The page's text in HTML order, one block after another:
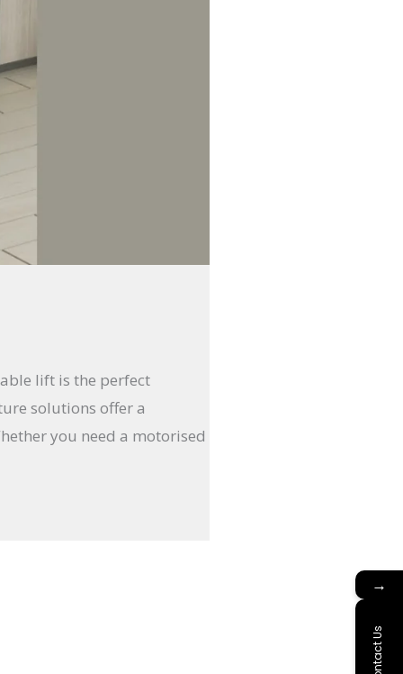
lift is the perfect
solutions offer a
you need a motorised
→
Contact Us